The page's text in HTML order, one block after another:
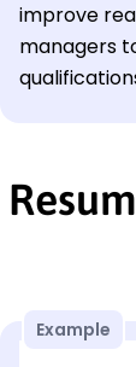
improve
managers
Example